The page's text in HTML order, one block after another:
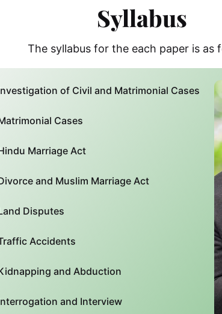
Syllabus
The syllabus for the each paper is as
of Civil and Matrimonial Cases
Cases
Marriage Act
and Muslim Marriage Act
Disputes
Accidents
and Abduction
and Interview